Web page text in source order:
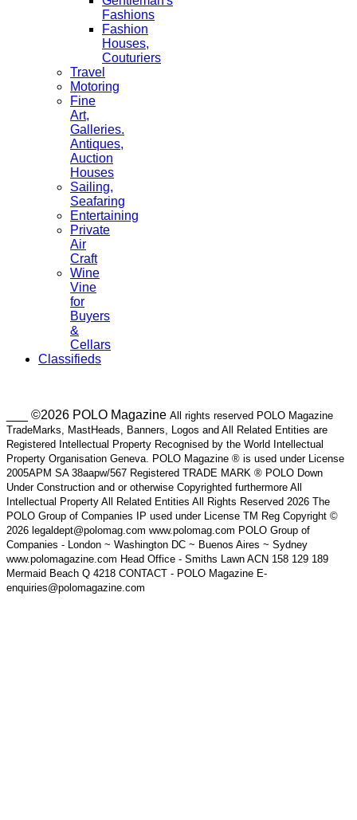
Fashions
Fashion
Houses,
Couturiers
Travel
Motoring
Fine
Art,
Galleries.
Antiques,
Auction
Houses
Sailing,
Seafaring
Entertaining
Private
Air
Craft
Wine
Vine
for
Buyers
&
Cellars
Classifieds
___ ©2026 POLO Magazine All rights reserved POLO Magazine
TradeMarks, MastHeads, Banners, Logos and All Related Entities are
Registered Intellectual Property Recognised by the World Intellectual
Property Organisation Geneva. POLO Magazine ® is used under License
2005APM SA 38aapw/567 Registered TRADE MARK ® POLO Down
Under Construction and or otherwise Copyrighted furthermore All
Intellectual Property All Related Entities All Rights Reserved 2026 The
POLO Group of Companies IP used under License TM Reg Copyright ©
2026 legaldept@polomag.com www.polomag.com POLO Group of
Companies - London ~ Washington DC ~ Buenos Aires ~ Sydney
www.polomagazine.com Head Office - Smiths Lawn ACN 158 129 189
Mermaid Beach Q 4218 CONTACT - POLO Magazine E-
enquiries@polomagazine.com